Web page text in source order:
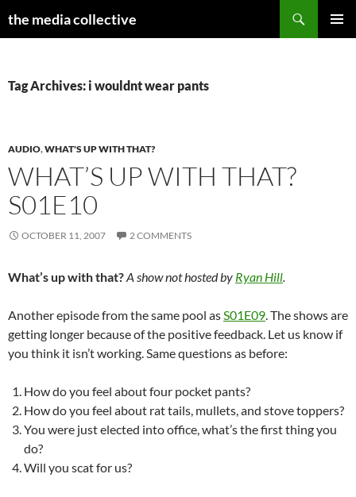
the media collective
Tag Archives: i wouldnt wear pants
AUDIO,WHAT'S UP WITH THAT?
WHAT’S UP WITH THAT?
S01E10
OCTOBER 11, 2007 2 COMMENTS
What’s up with that?A show not hosted by Ryan Hill.
Another episode from the same pool asS01E09. The shows are
getting longer because of the positive feedback. Let us know if
you think it isn’t working. Same questions as before:
How do you feel about four pocket pants?
How do you feel about rat tails, mullets, and stove toppers?
You were just elected into office, what’s the first thing you
do?
Will you scat for us?